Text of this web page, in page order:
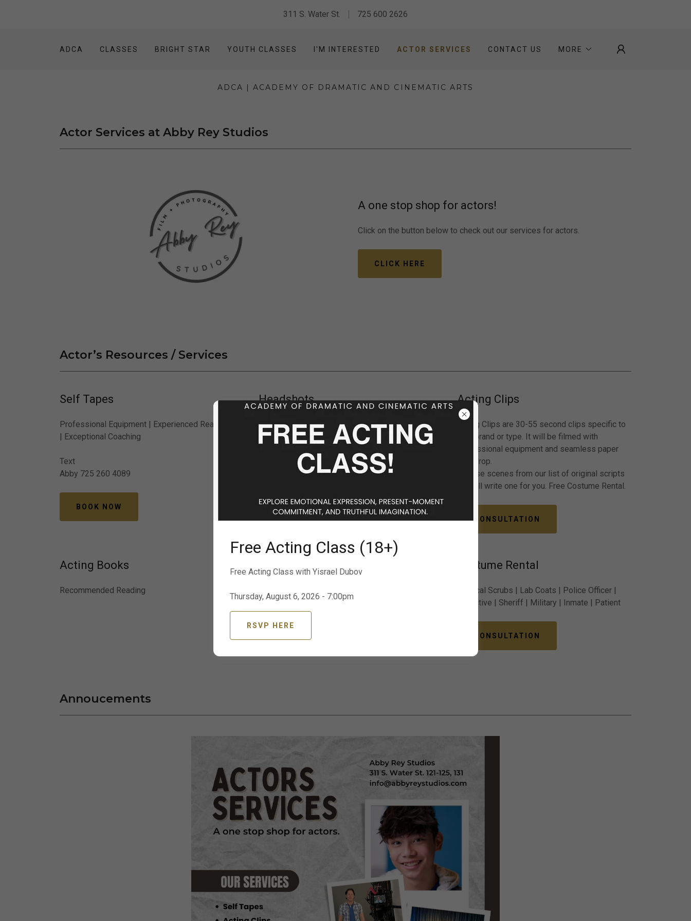
311 S. Water St. 725 600 2626
ADCA CLASSES BRIGHT STAR YOUTH CLASSES I'M INTERESTED ACTOR SERVICES CONTACT US MORE
ADCA | ACADEMY OF DRAMATIC AND CINEMATIC ARTS
Actor Services at Abby Rey Studios
A one stop shop for actors!
Click on the button below to check out our services for actors.
CLICK HERE
Actor’s Resources / Services
Self Tapes
Professional Equipment | Experienced Readers
| Exceptional Coaching
Text
Abby 725 260 4089
BOOK NOW
Headshots
Commercial | Theatrical | Slateshot | Talking
Headshots
Abby 725 260 4089
BOOK NOW
Acting Clips
Acting Clips are 30-55 second clips specific to
your brand or type. It will be filmed with
professional equipment and seamless paper
backdrop.
Choose scenes from our list of original scripts
or we’ll write one for you. Free Costume Rental.
CONSULTATION
Acting Books
Recommended Reading
Career Counseling
Social Media
Costume Rental
Medical Scrubs | Lab Coats | Police Officer |
Detective | Sheriff | Military | Inmate | Patient
CONSULTATION
Annoucements
Free Acting Class (18+)
Free Acting Class with Yisrael Dubov
Thursday, August 6, 2026 - 7:00pm
RSVP HERE